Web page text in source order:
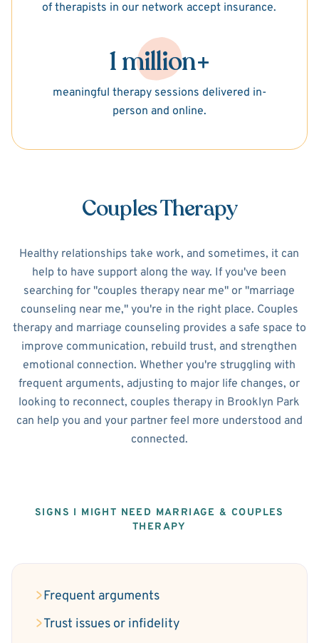
of therapists in our network accept insurance.
1 million+
meaningful therapy sessions delivered in-
person and online.
Couples Therapy
Healthy relationships take work, and sometimes, it can
help to have support along the way. If you've been
searching for "couples therapy near me" or "marriage
counseling near me," you're in the right place. Couples
therapy and marriage counseling provides a safe space to
improve communication, rebuild trust, and strengthen
emotional connection. Whether you're struggling with
frequent arguments, adjusting to major life changes, or
looking to reconnect, couples therapy in Brooklyn Park
can help you and your partner feel more understood and
connected.
SIGNS I MIGHT NEED MARRIAGE & COUPLES
THERAPY
Frequent arguments
Trust issues or infidelity